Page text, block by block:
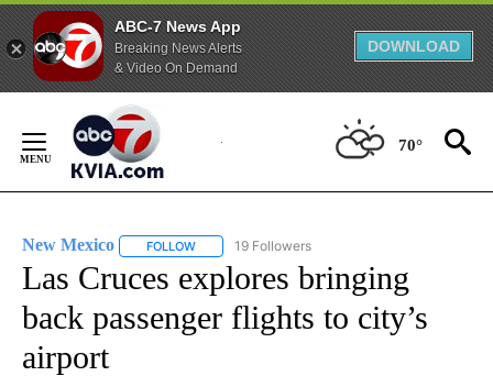
ABC-7 News App
Breaking News Alerts
& Video On Demand
DOWNLOAD
Content
70°
New Mexico FOLLOW FOLLOW "NEW MEXICO" TO RECEIVE
19 Followers
Las Cruces explores bringing
back passenger flights to city’s
airport